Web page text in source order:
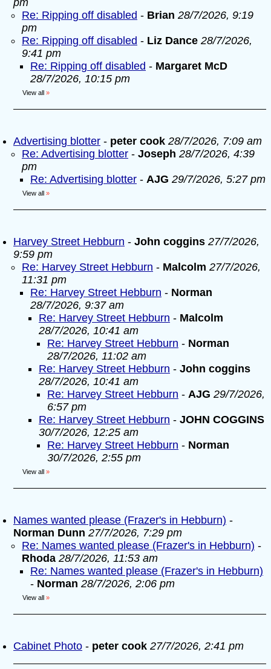
pm
Re: Ripping off disabled - Brian 28/7/2026, 9:19
pm
Re: Ripping off disabled - Liz Dance 28/7/2026,
9:41 pm
Re: Ripping off disabled - Margaret McD
28/7/2026, 10:15 pm
View all »
Advertising blotter - peter cook 28/7/2026, 7:09 am
Re: Advertising blotter - Joseph 28/7/2026, 4:39
pm
Re: Advertising blotter - AJG 29/7/2026, 5:27 pm
View all »
Harvey Street Hebburn - John coggins 27/7/2026,
9:59 pm
Re: Harvey Street Hebburn - Malcolm 27/7/2026,
11:31 pm
Re: Harvey Street Hebburn - Norman
28/7/2026, 9:37 am
Re: Harvey Street Hebburn - Malcolm
28/7/2026, 10:41 am
Re: Harvey Street Hebburn - Norman
28/7/2026, 11:02 am
Re: Harvey Street Hebburn - John coggins
28/7/2026, 10:41 am
Re: Harvey Street Hebburn - AJG 29/7/2026,
6:57 pm
Re: Harvey Street Hebburn - JOHN COGGINS
30/7/2026, 12:25 am
Re: Harvey Street Hebburn - Norman
30/7/2026, 2:55 pm
View all »
Names wanted please (Frazer's in Hebburn) -
Norman Dunn 27/7/2026, 7:29 pm
Re: Names wanted please (Frazer's in Hebburn) -
Rhoda 28/7/2026, 11:53 am
Re: Names wanted please (Frazer's in Hebburn)
- Norman 28/7/2026, 2:06 pm
View all »
Cabinet Photo - peter cook 27/7/2026, 2:41 pm